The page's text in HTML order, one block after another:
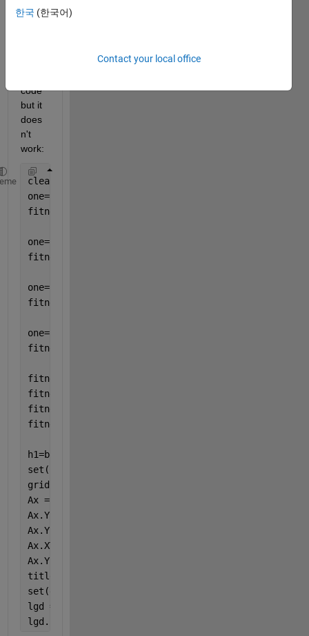
? I
code
but it
does
n't
work:
clear
one=rand(100,1);
fitness2sn0=one';
one=rand(100,1);
fitness2sn5=one';
one=rand(100,1);
fitness2sn10=one';
one=rand(100,1);
fitness2sn15=one';
fitness2sn0=sort(fitness2sn0,
fitness2sn5=sort(fitness2sn5,
fitness2sn10=sort(fitness2sn10,
fitness2sn15=sort(fitness2sn15,
h1=boxplot([fitness2sn0; fitness2sn5;
set(h1,{
grid
Ax = gca;
Ax.YLabel.String =
Ax.YScale =
Ax.XTickLabel = compose(
Ax.YLim = [1E-3 1e0];
title(
set(gca,
lgd = legend(
lgd.Location =
한국 (한국어)
Contact your local office